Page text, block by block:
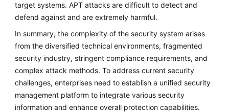
target systems. APT attacks are difficult to detect and
defend against and are extremely harmful.
In summary, the complexity of the security system arises
from the diversified technical environments, fragmented
security industry, stringent compliance requirements, and
complex attack methods. To address current security
challenges, enterprises need to establish a unified security
management platform to integrate various security
information and enhance overall protection capabilities.